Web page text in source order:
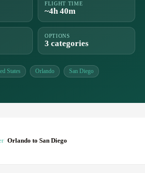
FLIGHT TIME
~4h 40m
OPTIONS
3 categories
States Orlando San Diego
Orlando to San Diego